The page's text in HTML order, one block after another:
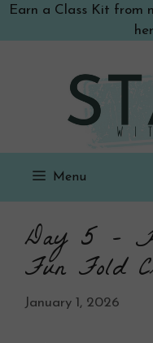
SkipEarn a Class Kit from
Menu
Day 5 –
Fun Fold
January 1, 2026